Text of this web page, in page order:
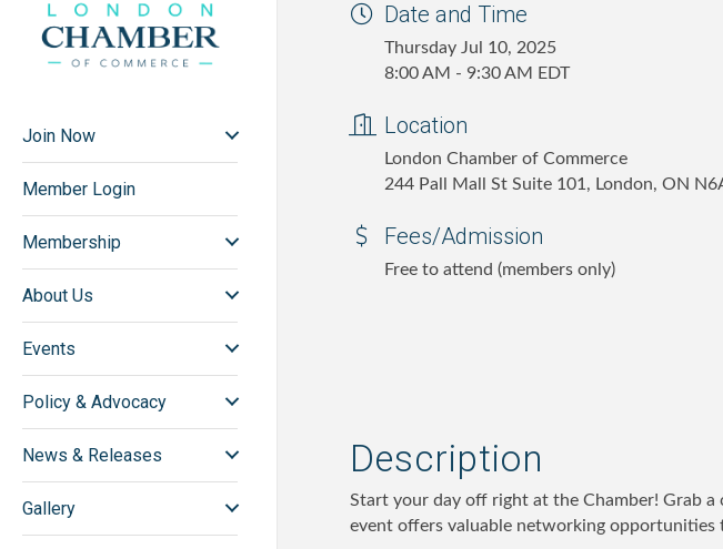
Join Now
Member Login
Membership
About Us
Events
Policy & Advocacy
News & Releases
Gallery
Date and Time
Thursday Jul 10, 2025
8:00 AM - 9:30 AM EDT
Location
London Chamber of Commerce
244 Pall Mall St Suite 101, London, ON
Fees/Admission
Free to attend (members only)
Description
Start your day off right at the Chamber! Grab
event offers valuable networking opportunities